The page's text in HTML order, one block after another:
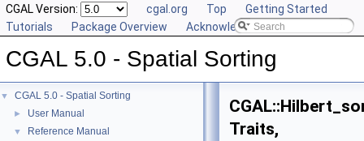
CGAL Version: cgal.org Top
Getting Started
Tutorials
Package Overview Acknowledging CGAL
CGAL 5.0 - Spatial Sorting
▼ CGAL 5.0 - Spatial Sorting
► User Manual
▼ Reference Manual
Traits,